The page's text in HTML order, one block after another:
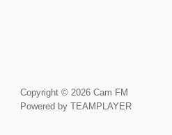
Copyright © 2026 Cam FM
Powered by TEAMPLAYER